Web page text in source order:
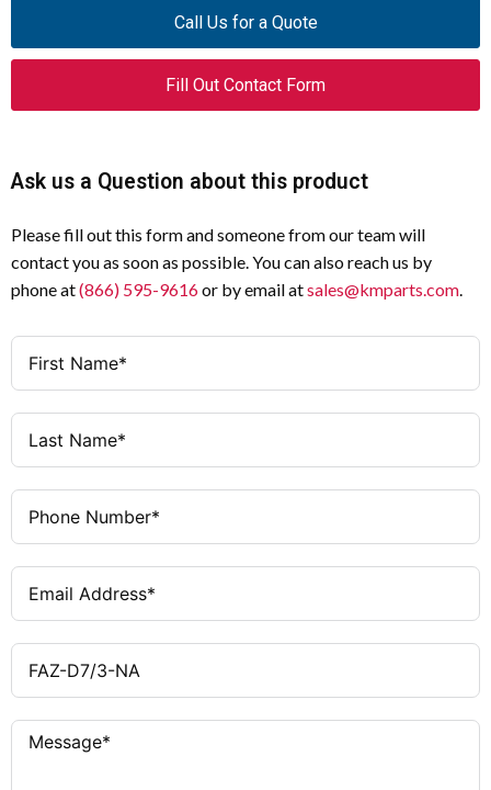
Call Us for a Quote
Fill Out Contact Form
Ask us a Question about this product
Please fill out this form and someone from our team will
contact you as soon as possible. You can also reach us by
phone at(866) 595-9616or by email atsales@kmparts.com.